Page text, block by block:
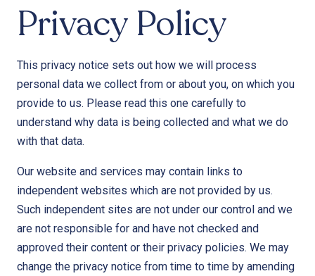
Privacy Policy
This privacy notice sets out how we will process
personal data we collect from or about you, on which you
provide to us. Please read this one carefully to
understand why data is being collected and what we do
with that data.
Our website and services may contain links to
independent websites which are not provided by us.
Such independent sites are not under our control and we
are not responsible for and have not checked and
approved their content or their privacy policies. We may
change the privacy notice from time to time by amending